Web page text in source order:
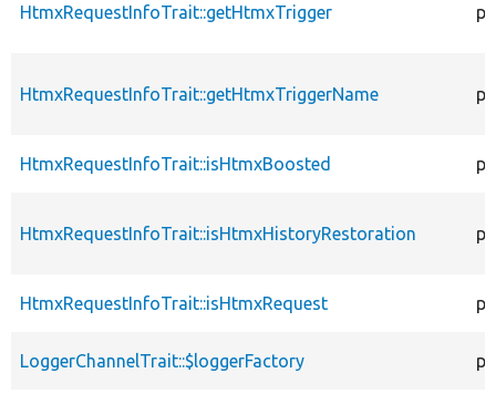
HtmxRequestInfoTrait::getHtmxTrigger
HtmxRequestInfoTrait::getHtmxTriggerName
HtmxRequestInfoTrait::isHtmxBoosted
HtmxRequestInfoTrait::isHtmxHistoryRestoration
HtmxRequestInfoTrait::isHtmxRequest
LoggerChannelTrait::$loggerFactory